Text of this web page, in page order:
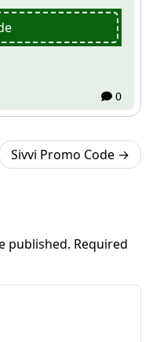
0
Sivvi Promo Code
published. Required